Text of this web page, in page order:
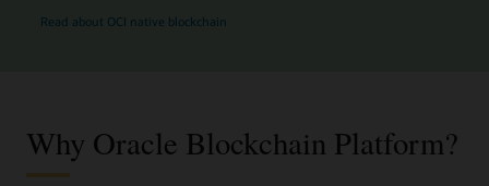
Read about OCI native blockchain
Why Oracle Blockchain Platform?